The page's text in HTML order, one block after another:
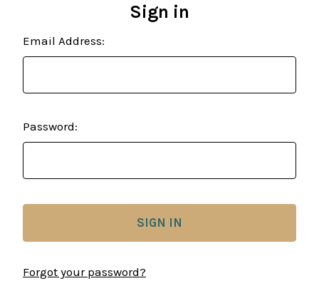
Sign in
Email Address:
Password:
Forgot your password?